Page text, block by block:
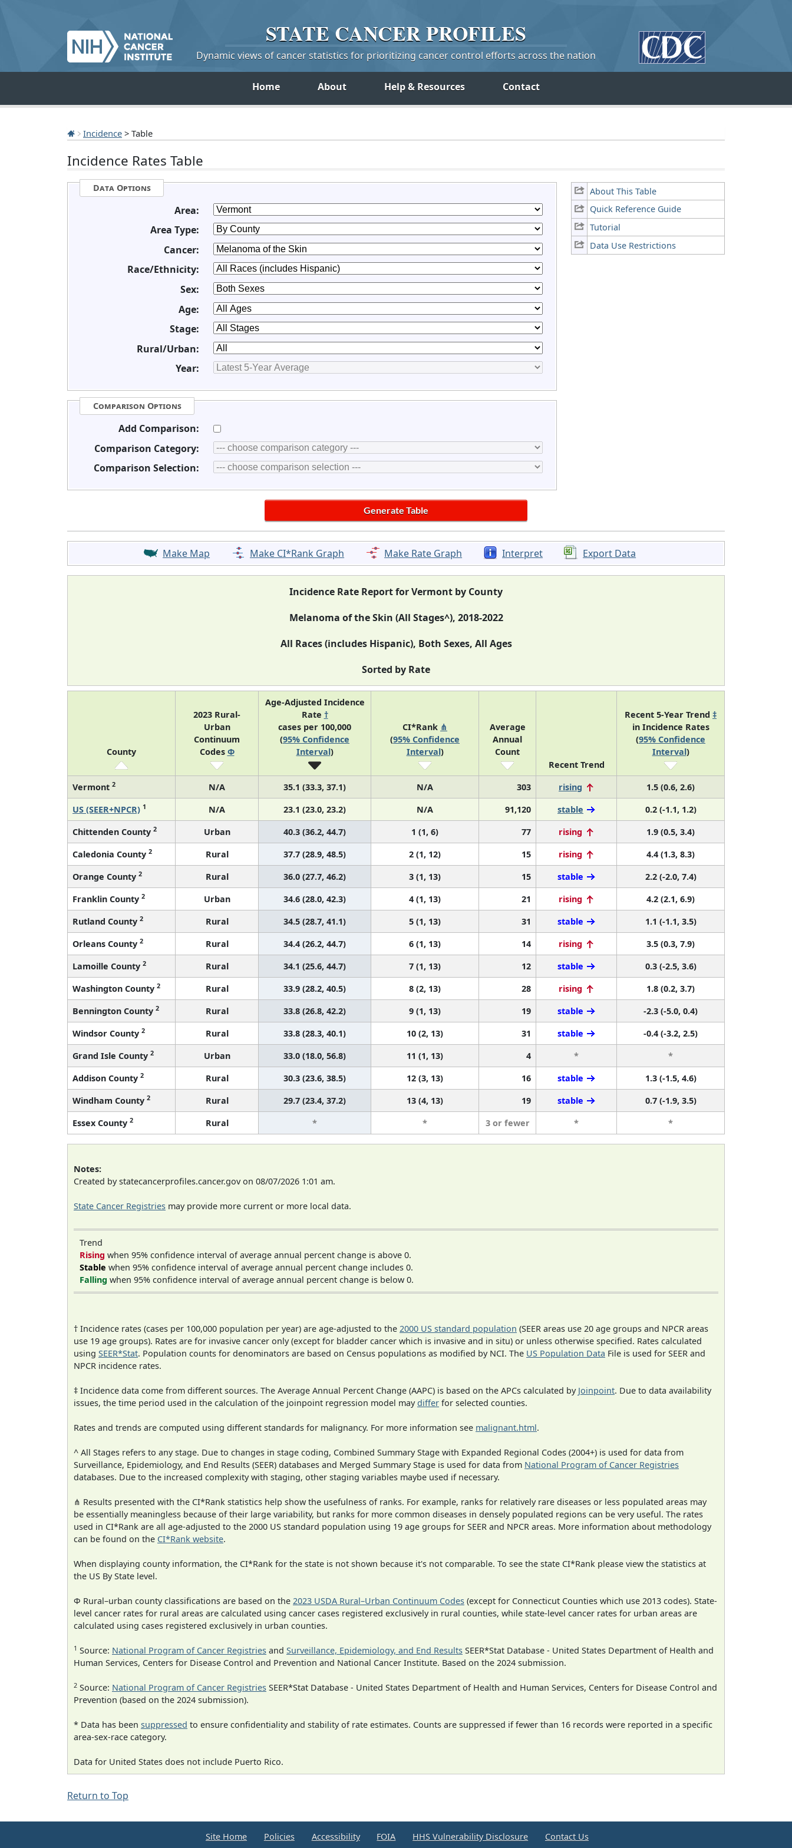
STATE CANCERPROFILES
Dynamic views of cancer statistics for prioritizing cancer control efforts across the nation
Home About Help & Resources Contact
Incidence > Table
Incidence Rates Table
About This Table
Quick Reference Guide
Tutorial
Data Use Restrictions
Data Options
Area:
Area Type:
Cancer:
Race/Ethnicity:
Sex:
Age:
Stage:
Rural/Urban:
Year:
Comparison Options
Add Comparison:
Comparison Category:
Comparison Selection:
Make Map Make CI*Rank Graph Make Rate Graph Interpret Export Data
Incidence Rate Report for Vermont by County
Melanoma of the Skin (All Stages^), 2018-2022
All Races (includes Hispanic), Both Sexes, All Ages
Sorted by Rate
County
2023 Rural-
Urban
Continuum
Codes Φ
Age-Adjusted Incidence
Rate †
cases per 100,000
(95% Confidence
Interval)
CI*Rank ⋔
(95% Confidence
Interval)
Average
Annual
Count
Recent Trend
Recent 5-Year Trend ‡
in Incidence Rates
(95% Confidence
Interval)
Vermont 2 N/A 35.1 (33.3, 37.1) N/A 303 rising
1.5 (0.6, 2.6)
US (SEER+NPCR) 1 N/A 23.1 (23.0, 23.2) N/A 91,120 stable
0.2 (-1.1, 1.2)
Chittenden County 2 Urban 40.3 (36.2, 44.7) 1 (1, 6) 77 rising
1.9 (0.5, 3.4)
Caledonia County 2 Rural 37.7 (28.9, 48.5) 2 (1, 12) 15 rising
4.4 (1.3, 8.3)
Orange County 2 Rural 36.0 (27.7, 46.2) 3 (1, 13) 15 stable
2.2 (-2.0, 7.4)
Franklin County 2 Urban 34.6 (28.0, 42.3) 4 (1, 13) 21 rising
4.2 (2.1, 6.9)
Rutland County 2 Rural 34.5 (28.7, 41.1) 5 (1, 13) 31 stable
1.1 (-1.1, 3.5)
Orleans County 2 Rural 34.4 (26.2, 44.7) 6 (1, 13) 14 rising
3.5 (0.3, 7.9)
Lamoille County 2 Rural 34.1 (25.6, 44.7) 7 (1, 13) 12 stable
0.3 (-2.5, 3.6)
Washington County 2 Rural 33.9 (28.2, 40.5) 8 (2, 13) 28 rising
1.8 (0.2, 3.7)
Bennington County 2 Rural 33.8 (26.8, 42.2) 9 (1, 13) 19 stable
-2.3 (-5.0, 0.4)
Windsor County 2 Rural 33.8 (28.3, 40.1) 10 (2, 13) 31 stable
-0.4 (-3.2, 2.5)
Grand Isle County 2 Urban 33.0 (18.0, 56.8) 11 (1, 13) 4 *
*
Addison County 2 Rural 30.3 (23.6, 38.5) 12 (3, 13) 16 stable
1.3 (-1.5, 4.6)
Windham County 2 Rural 29.7 (23.4, 37.2) 13 (4, 13) 19 stable
0.7 (-1.9, 3.5)
Essex County 2 Rural * * 3 or fewer * *
Notes:
Created by statecancerprofiles.cancer.gov on 08/07/2026 1:01 am.
State Cancer Registries may provide more current or more local data.
Trend
Rising when 95% confidence interval of average annual percent change is above 0.
Stable when 95% confidence interval of average annual percent change includes 0.
Falling when 95% confidence interval of average annual percent change is below 0.
† Incidence rates (cases per 100,000 population per year) are age-adjusted to the 2000 US standard population (SEER areas use 20 age groups and NPCR areas
use 19 age groups). Rates are for invasive cancer only (except for bladder cancer which is invasive and in situ) or unless otherwise specified. Rates calculated
using SEER*Stat. Population counts for denominators are based on Census populations as modified by NCI. The US Population Data File is used for SEER and
NPCR incidence rates.
‡ Incidence data come from different sources. The Average Annual Percent Change (AAPC) is based on the APCs calculated by Joinpoint. Due to data availability
issues, the time period used in the calculation of the joinpoint regression model maydiffer for selected counties.
Rates and trends are computed using different standards for malignancy. For more information see malignant.html.
^ All Stages refers to any stage. Due to changes in stage coding, Combined Summary Stage with Expanded Regional Codes (2004+) is used for data from
Surveillance, Epidemiology, and End Results (SEER) databases and Merged Summary Stage is used for data from National Program of Cancer Registries
databases. Due to the increased complexity with staging, other staging variables maybe used if necessary.
⋔ Results presented with the CI*Rank statistics help show the usefulness of ranks. For example, ranks for relatively rare diseases or less populated areas may
be essentially meaningless because of their large variability, but ranks for more common diseases in densely populated regions can be very useful. The rates
used in CI*Rank are all age-adjusted to the 2000 US standard population using 19 age groups for SEER and NPCR areas. More information about methodology
can be found on the CI*Rank website.
When displaying county information, the CI*Rank for the state is not shown because it's not comparable. To see the state CI*Rank please view the statistics at
the US By State level.
Φ Rural–urban county classifications are based on the 2023 USDA Rural–Urban Continuum Codes (except for Connecticut Counties which use 2013 codes). State-
level cancer rates for rural areas are calculated using cancer cases registered exclusively in rural counties, while state-level cancer rates for urban areas are
calculated using cases registered exclusively in urban counties.
1 Source: National Program of Cancer Registries and Surveillance, Epidemiology, and End Results SEER*Stat Database - United States Department of Health and
Human Services, Centers for Disease Control and Prevention and National Cancer Institute. Based on the 2024 submission.
2 Source: National Program of Cancer Registries SEER*Stat Database - United States Department of Health and Human Services, Centers for Disease Control and
Prevention (based on the 2024 submission).
* Data has been suppressed to ensure confidentiality and stability of rate estimates. Counts are suppressed if fewer than 16 records were reported in a specific
area-sex-race category.
Data for United States does not include Puerto Rico.
Return to Top
Site Home Policies Accessibility FOIA HHS Vulnerability Disclosure Contact Us